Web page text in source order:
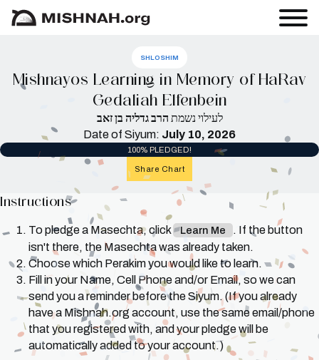
SHLOSHIM
Mishnayos Learning in Memory of HaRav
Gedaliah Elfenbein
לעילוי נשמת הרב גדליה בן זאב
Date of Siyum: July 10, 2026
100% PLEDGED!
Share Chart
Instructions
To pledge a Masechta, click Learn Me
. If the button
isn't there, the Masechta was already taken.
Choose which Perakim you would like to learn.
Fill in your Name, Cell Phone and/or Email, so we can
send you a reminder before the Siyum. (If you already
have a Mishnah.org account, use the same email/phone
that you registered with, and your pledge will be
automatically added to your account.)